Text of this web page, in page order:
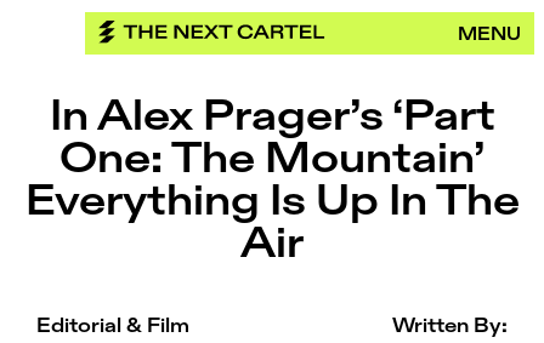
MENU
In Alex Prager’s ‘Part
One: The Mountain’
Everything Is Up In The
Air
Editorial & Film
Written By: